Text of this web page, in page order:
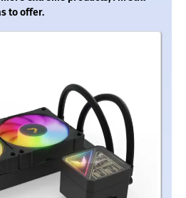
to offer.